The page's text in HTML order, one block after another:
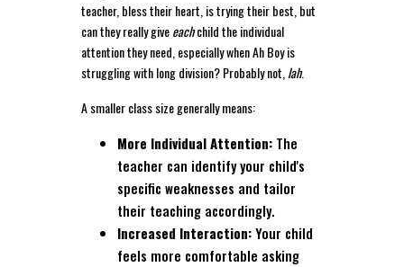
teacher, bless their heart, is trying their best, but
can they really giveeachchild the individual
attention they need, especially when Ah Boy is
struggling with long division? Probably not, lah.
A smaller class size generally means:
More Individual Attention: The
teacher can identify your child's
specific weaknesses and tailor
their teaching accordingly.
Increased Interaction:Your child
feels more comfortable asking